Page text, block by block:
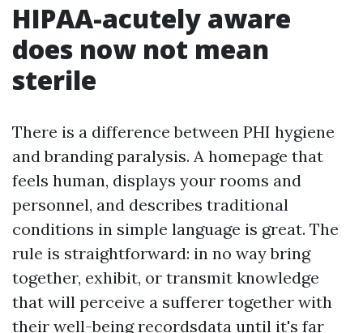
HIPAA-acutely aware
does now not mean
sterile
There is a difference between PHI hygiene
and branding paralysis. A homepage that
feels human, displays your rooms and
personnel, and describes traditional
conditions in simple language is great. The
rule is straightforward: in no way bring
together, exhibit, or transmit knowledge
that will perceive a sufferer together with
their well-being recordsdata until it's far